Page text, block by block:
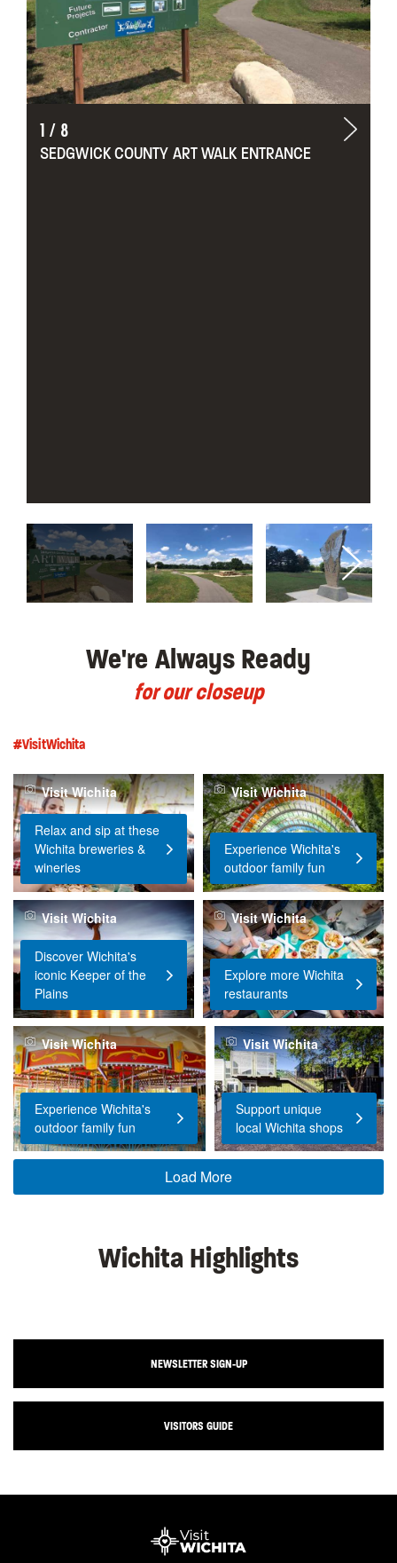
/ 8
SEDGWICK COUNTY ART WALK ENTRANCE
We're Always Ready
for our closeup
#VisitWichita
Relax and sip at these
Wichita breweries &
wineries
Visit Wichita
Experience Wichita's
outdoor family fun
Visit Wichita
Discover Wichita's
iconic Keeper of the
Plains
Visit Wichita
Explore more Wichita
restaurants
Visit Wichita
Experience Wichita's
outdoor family fun
Visit Wichita
Support unique
local Wichita shops
Visit Wichita
Load More
Wichita Highlights
NEWSLETTER SIGN-UP
VISITORS GUIDE